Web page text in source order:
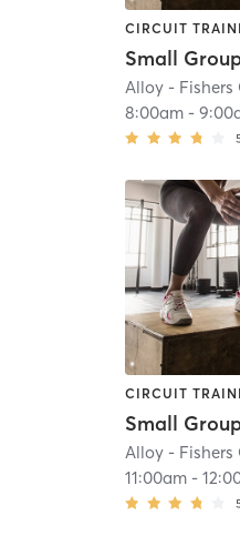
CIRCUIT
Alloy - Fishers
8:00am -
CIRCUIT
Alloy - Fishers
11:00am -